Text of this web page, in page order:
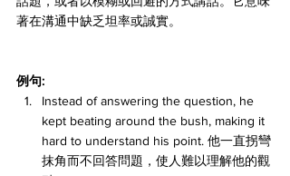
著在溝通中缺乏坦率或誠實。
例句:
Instead of answering the question, he
kept beating around the bush, making it
hard to understand his point. 他一直拐彎
抹角而不回答問題，使人難以理解他的觀